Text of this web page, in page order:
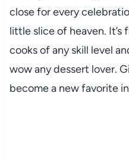
close for every
little slice of heaven.
cooks of any skill level
wow any dessert lover.
become a new favorite